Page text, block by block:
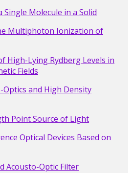
Molecule in a Solid
Multiphoton Ionization of
High-Lying Rydberg Levels in
Fields
and High Density
Point Source of Light
Optical Devices Based on
Acousto-Optic Filter